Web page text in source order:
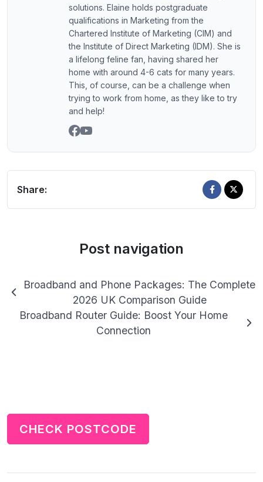
solutions. Elaine holds postgraduate
qualifications in Marketing from the
Chartered Institute of Marketing (CIM) and
the Institute of Direct Marketing (IDM). She is
a lifelong feline fan, having shared her
home with around 4-6 cats for many years.
This, of course, can be a challenge when
trying to work from home, as they like to try
and help!
Share:
Post navigation
Broadband and Phone Packages: The Complete
2026 UK Comparison Guide
Broadband Router Guide: Boost Your Home
Connection
CHECK POSTCODE